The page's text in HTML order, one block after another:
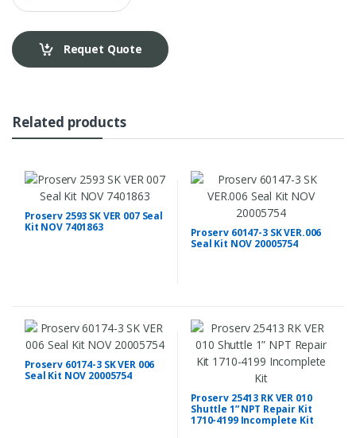
Requet Quote
Related products
Proserv 2593 SK VER 007 Seal
Kit NOV 7401863
Proserv 60147-3 SK VER.006
Seal Kit NOV 20005754
Proserv 60174-3 SK VER 006
Seal Kit NOV 20005754
Proserv 25413 RK VER 010
Shuttle 1” NPT Repair Kit
1710-4199 Incomplete Kit